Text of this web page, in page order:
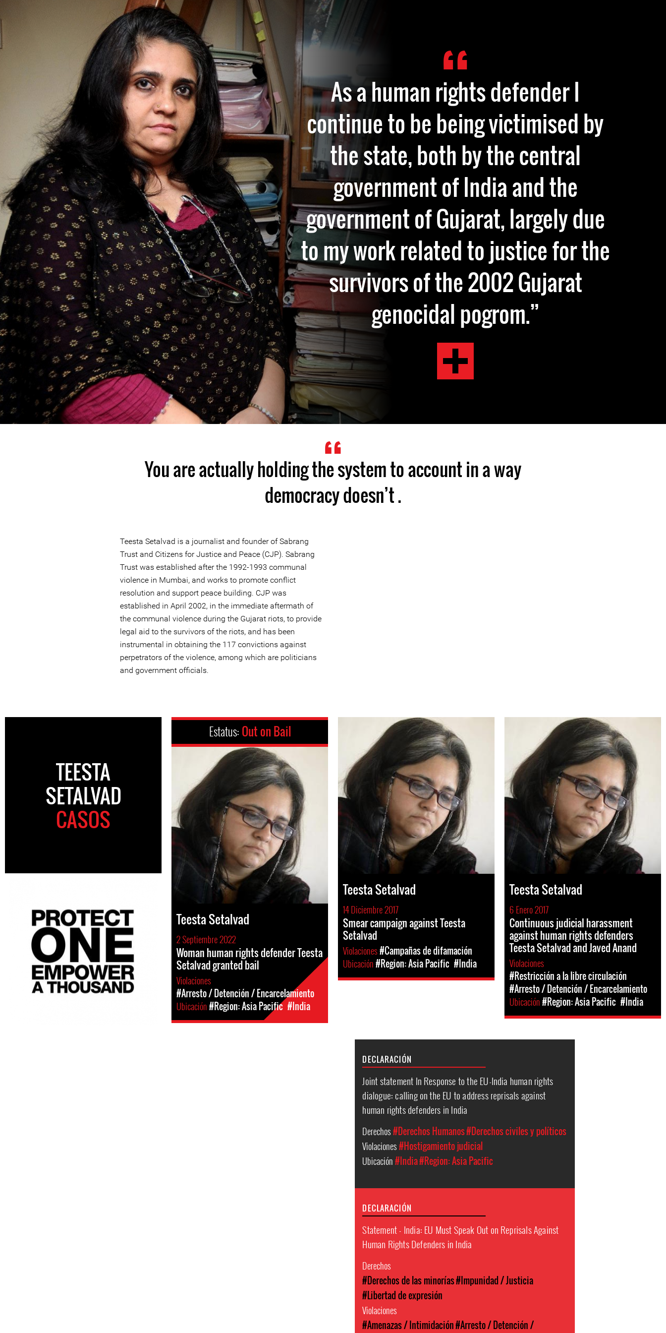
As a human rights defender I
continue to be being victimised by
the state, both by the central
government of India and the
government of Gujarat, largely due
to my work related to justice for the
survivors of the 2002 Gujarat
genocidal pogrom.
You are actually holding the system to account in a way
democracy doesn’t .
Teesta Setalvad is a journalist and founder of Sabrang
Trust and Citizens for Justice and Peace (CJP). Sabrang
Trust was established after the 1992-1993 communal
violence in Mumbai, and works to promote conflict
resolution and support peace building. CJP was
established in April 2002, in the immediate aftermath of
the communal violence during the Gujarat riots, to provide
legal aid to the survivors of the riots, and has been
instrumental in obtaining the 117 convictions against
perpetrators of the violence, among which are politicians
and government officials.
TEESTA
SETALVAD
CASOS
Estatus: Out on Bail
Teesta Setalvad
2 Septiembre 2022
Woman human rights defender Teesta
Setalvad granted bail
Violaciones
#Arresto / Detención / Encarcelamiento
Ubicación#Region: Asia Pacific #India
Teesta Setalvad
14 Diciembre 2017
Smear campaign against Teesta
Setalvad
Violaciones#Campañas de difamación
Ubicación#Region: Asia Pacific #India
Teesta Setalvad
6 Enero 2017
Continuous judicial harassment
against human rights defenders
Teesta Setalvad and Javed Anand
Violaciones
#Restricción a la libre circulación
#Arresto / Detención / Encarcelamiento
Ubicación#Region: Asia Pacific #India
DECLARACIÓN
Joint statement In Response to the EU-India human rights
dialogue: calling on the EU to address reprisals against
human rights defenders in India
Derechos#Derechos Humanos#Derechos civiles y políticos
Violaciones#Hostigamiento judicial
Ubicación#India#Region: Asia Pacific
DECLARACIÓN
Statement - India: EU Must Speak Out on Reprisals Against
Human Rights Defenders in India
Derechos
#Derechos de las minorías#Impunidad / Justicia
#Libertad de expresión
Violaciones
#Amenazas / Intimidación#Arresto / Detención /